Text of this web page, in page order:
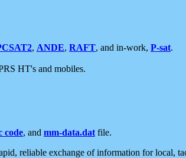
, ANDE, RAFT, and in-work, P-sat.
HT's and mobiles.
code, and mm-data.dat file.
reliable exchange of information for local,